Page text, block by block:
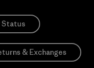
Status
& Exchanges